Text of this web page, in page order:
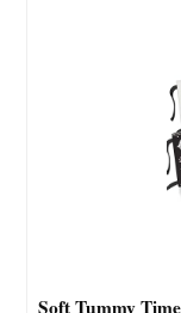
Soft Tummy